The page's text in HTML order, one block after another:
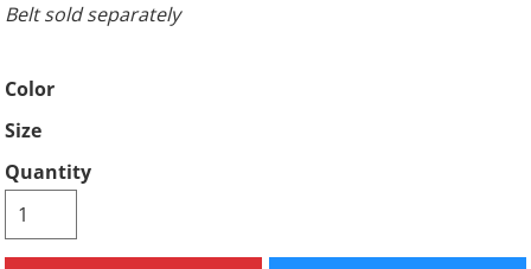
Belt sold separately
Color
Size
Quantity